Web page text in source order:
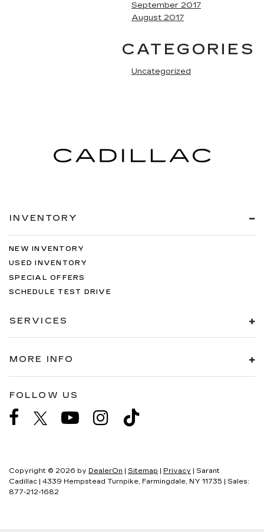
September 2017
August 2017
CATEGORIES
Uncategorized
INVENTORY
NEW INVENTORY
USED INVENTORY
SPECIAL OFFERS
SCHEDULE TEST DRIVE
SERVICES
MORE INFO
FOLLOW US
Copyright © 2026 by DealerOn | Sitemap | Privacy | Sarant
Cadillac | 4339 Hempstead Turnpike, Farmingdale, NY 11735 | Sales:
877-212-1682